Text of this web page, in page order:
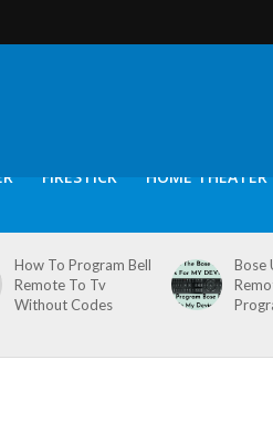
FIRESTICK HOME THEATER
How To Program Bell
Remote To Tv
Without Codes
Bose